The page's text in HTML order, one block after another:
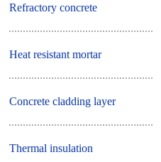
Refractory concrete
Heat resistant mortar
Concrete cladding layer
Thermal insulation